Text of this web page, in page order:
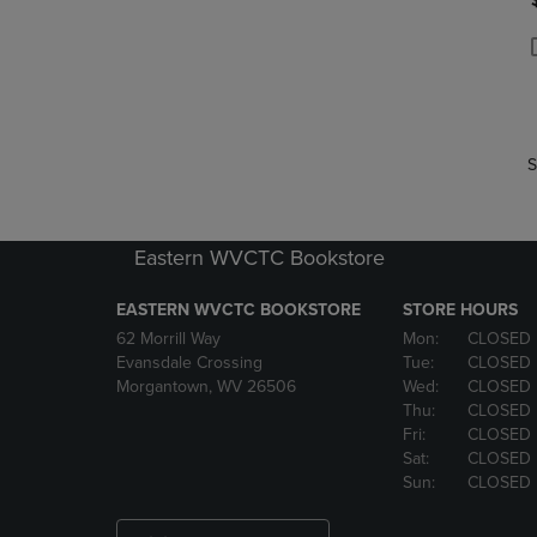
Eastern WVCTC Bookstore
EASTERN WVCTC BOOKSTORE
62 Morrill Way
Evansdale Crossing
Morgantown, WV 26506
STORE HOURS
Mon:
CLOSED
Tue:
CLOSED
Wed:
CLOSED
Thu:
CLOSED
Fri:
CLOSED
Sat:
CLOSED
Sun:
CLOSED